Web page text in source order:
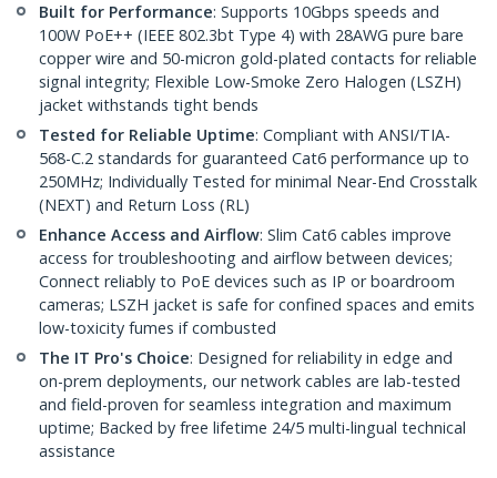
Built for Performance: Supports 10Gbps speeds and
100W PoE++ (IEEE 802.3bt Type 4) with 28AWG pure bare
copper wire and 50-micron gold-plated contacts for reliable
signal integrity; Flexible Low-Smoke Zero Halogen (LSZH)
jacket withstands tight bends
Tested for Reliable Uptime: Compliant with ANSI/TIA-
568-C.2 standards for guaranteed Cat6 performance up to
250MHz; Individually Tested for minimal Near-End Crosstalk
(NEXT) and Return Loss (RL)
Enhance Access and Airflow: Slim Cat6 cables improve
access for troubleshooting and airflow between devices;
Connect reliably to PoE devices such as IP or boardroom
cameras; LSZH jacket is safe for confined spaces and emits
low-toxicity fumes if combusted
The IT Pro's Choice: Designed for reliability in edge and
on-prem deployments, our network cables are lab-tested
and field-proven for seamless integration and maximum
uptime; Backed by free lifetime 24/5 multi-lingual technical
assistance